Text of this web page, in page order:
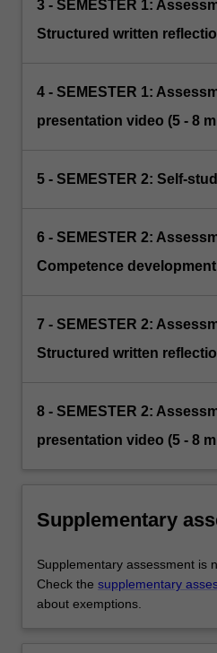
3 - SEMESTER 1:
Structured written
4 - SEMESTER 1:
presentation video (5 - 8
5 - SEMESTER 2: Self-
6 - SEMESTER 2:
Competence
7 - SEMESTER 2:
Structured written
8 - SEMESTER 2:
presentation video (5 - 8
Supplementary
Supplementary assessment is
Check the supplementary
about exemptions.